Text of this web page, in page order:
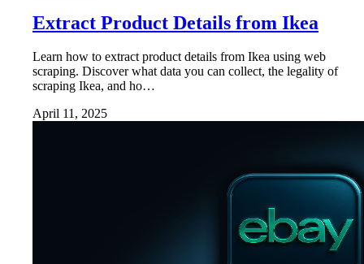
Extract Product Details from Ikea
Learn how to extract product details from Ikea using web
scraping. Discover what data you can collect, the legality of
scraping Ikea, and ho…
April 11, 2025